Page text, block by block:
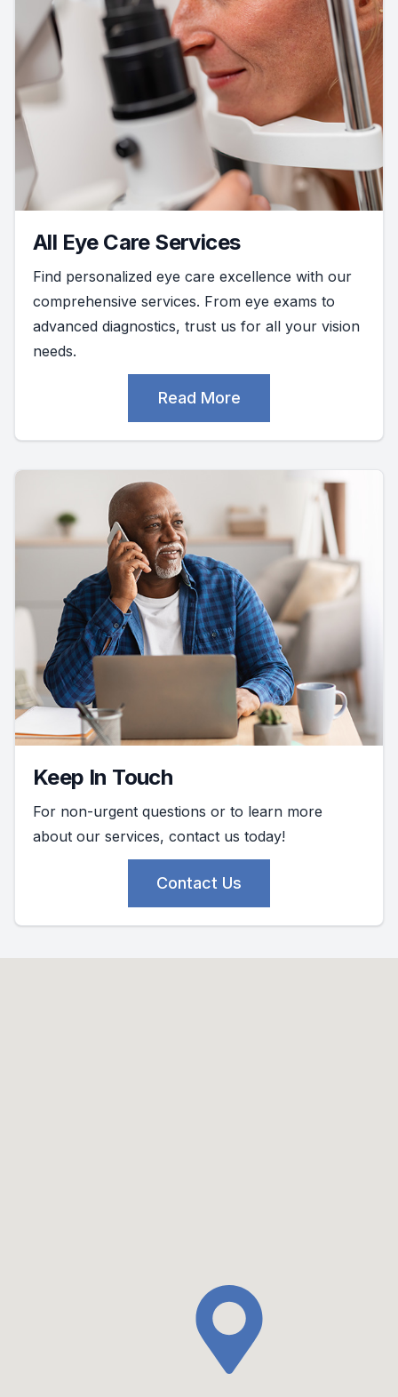
All Eye Care Services
Find personalized eye care excellence with our
comprehensive services. From eye exams to
advanced diagnostics, trust us for all your vision
needs.
Read More
Keep In Touch
For non-urgent questions or to learn more
about our services, contact us today!
Contact Us